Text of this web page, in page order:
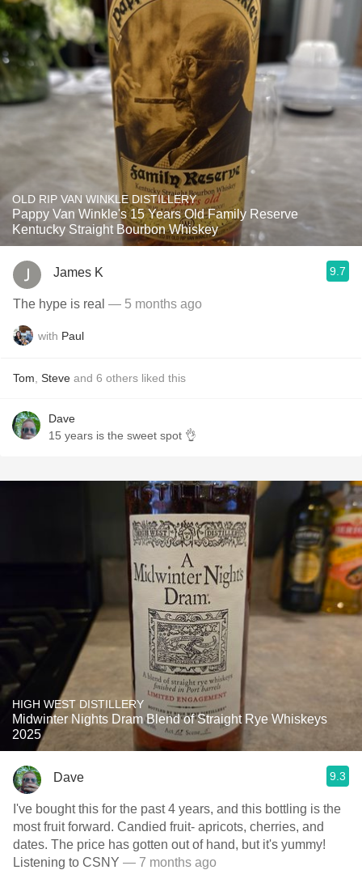
OLD RIP VAN WINKLE DISTILLERY
Pappy Van Winkle's 15 Years Old Family Reserve
Kentucky Straight Bourbon Whiskey
James K 9.7
The hype is real — 5 months ago
with Paul
Tom Steve and 6 others liked this
Dave
15 years is the sweet spot 👌
HIGH WEST DISTILLERY
Midwinter Nights Dram Blend of Straight Rye Whiskeys
2025
Dave 9.3
I've bought this for the past 4 years, and this bottling is the
most fruit forward. Candied fruit- apricots, cherries, and
dates. The price has gotten out of hand, but it's yummy!
Listening to CSNY — 7 months ago